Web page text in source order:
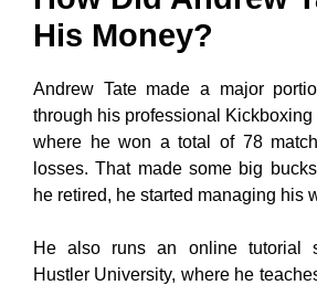
His Money?
Andrew Tate made a major
through his professional Kickboxing
where he won a total of 78
losses. That made some big
he retired, he started managing his
He also runs an online tutorial
Hustler University, where he